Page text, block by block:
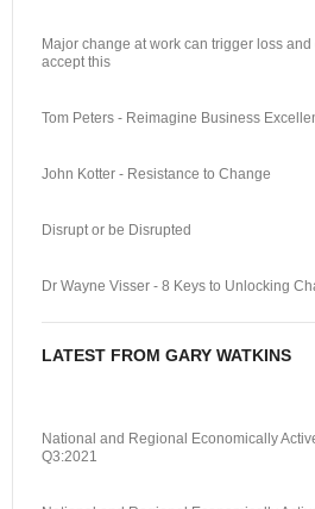
Major change at work can trigger loss
accept this
Tom Peters - Reimagine Business
John Kotter - Resistance to Change
Disrupt or be Disrupted
Dr Wayne Visser - 8 Keys to Unlocking
LATEST FROM GARY WATKINS
National and Regional Economically
Q3:2021